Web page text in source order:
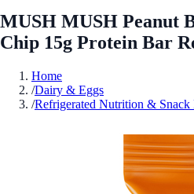
MUSH MUSH Peanut
Chip 15g Protein Bar
Home
/Dairy & Eggs
/Refrigerated Nutrition & Snack